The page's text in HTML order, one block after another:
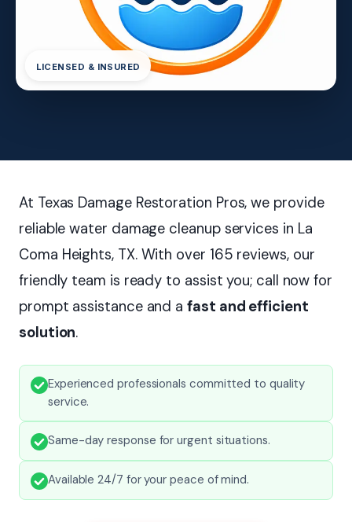
LICENSED & INSURED
At Texas Damage Restoration Pros, we provide
reliable water damage cleanup services in La
Coma Heights, TX. With over 165 reviews, our
friendly team is ready to assist you; call now for
prompt assistance and afast and efficient
solution.
Experienced professionals committed to quality
service.
Same-day response for urgent situations.
Available 24/7 for your peace of mind.